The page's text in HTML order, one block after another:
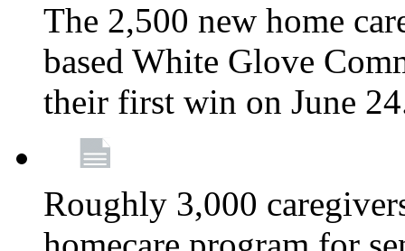
The 2,500 new home
based White Glove
their first win on June
Roughly 3,000